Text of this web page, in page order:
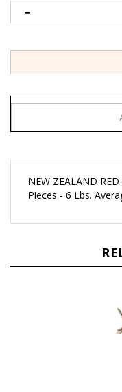
NEW ZEALAND
Pieces - 6 Lbs.